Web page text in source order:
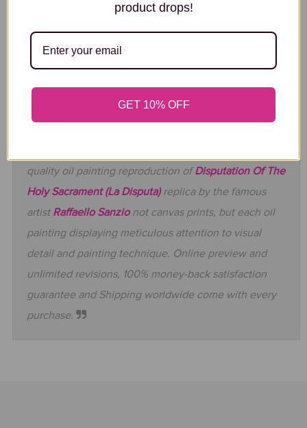
QUALITY CONTROL
quality oil painting reproduction ofDisputation Of The
Holy Sacrament (La Disputa)replica by the famous
artistRaffaello Sanzionot canvas prints, but each oil
painting displaying meticulous attention to visual
detail and painting technique. Online preview and
unlimited revisions, 100% money-back satisfaction
guarantee and Shipping worldwide come with every
purchase.
product drops!
GET 10% OFF